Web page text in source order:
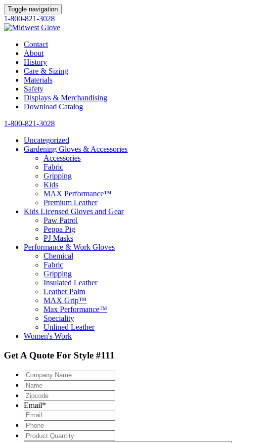
Toggle navigation
1-800-821-3028
Contact
About
History
Care & Sizing
Materials
Safety
Displays & Merchandising
Download Catalog
1-800-821-3028
Uncategorized
Gardening Gloves & Accessories
Accessories
Fabric
Gripping
Kids
MAX Performance™
Premium Leather
Kids Licensed Gloves and Gear
Paw Patrol
Peppa Pig
PJ Masks
Performance & Work Gloves
Chemical
Fabric
Gripping
Insulated Leather
Leather Palm
MAX Grip™
Max Performance™
Speciality
Unlined Leather
Women's Work
Get A Quote For Style #111
Company
Name
Name
Zipcode
Email*
Phone
Product